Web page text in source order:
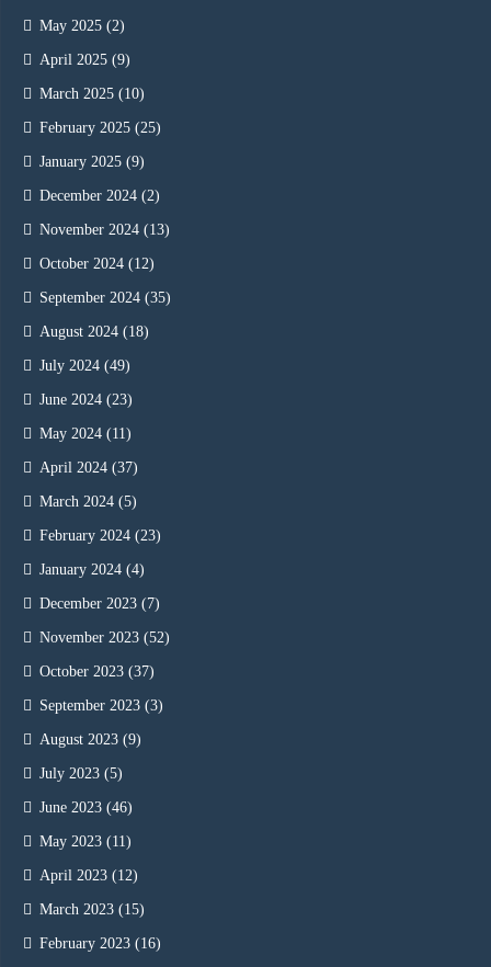
May 2025 (2)
April 2025 (9)
March 2025 (10)
February 2025 (25)
January 2025 (9)
December 2024 (2)
November 2024 (13)
October 2024 (12)
September 2024 (35)
August 2024 (18)
July 2024 (49)
June 2024 (23)
May 2024 (11)
April 2024 (37)
March 2024 (5)
February 2024 (23)
January 2024 (4)
December 2023 (7)
November 2023 (52)
October 2023 (37)
September 2023 (3)
August 2023 (9)
July 2023 (5)
June 2023 (46)
May 2023 (11)
April 2023 (12)
March 2023 (15)
February 2023 (16)